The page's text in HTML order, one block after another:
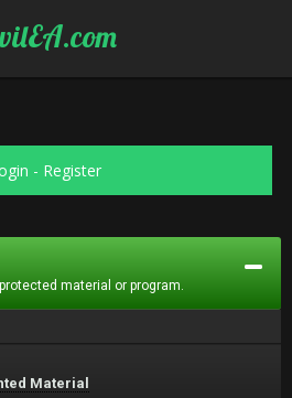
- Register
material or program.
Material